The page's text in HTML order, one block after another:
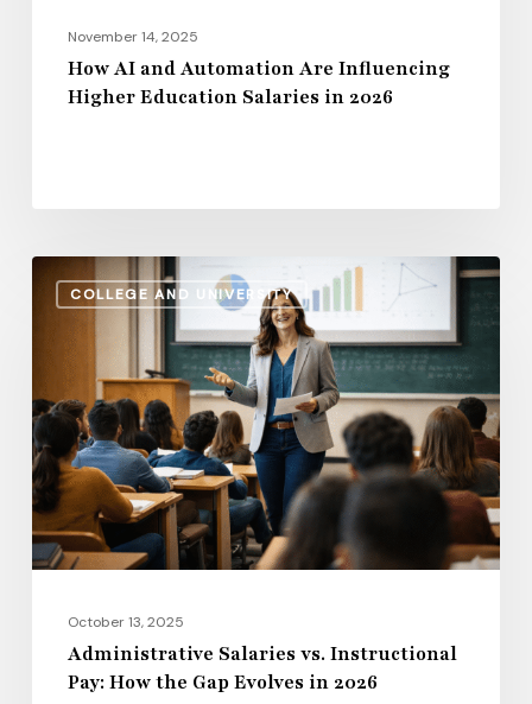
2026November 14, 2025
How AI and Automation Are Influencing
Higher Education Salaries in 2026
COLLEGE AND UNIVERSITY
Administrative
Salaries
Instructional
Pay:
How
the
Gap
Evolves
2026October 13, 2025
Administrative Salaries vs. Instructional
Pay: How the Gap Evolves in 2026